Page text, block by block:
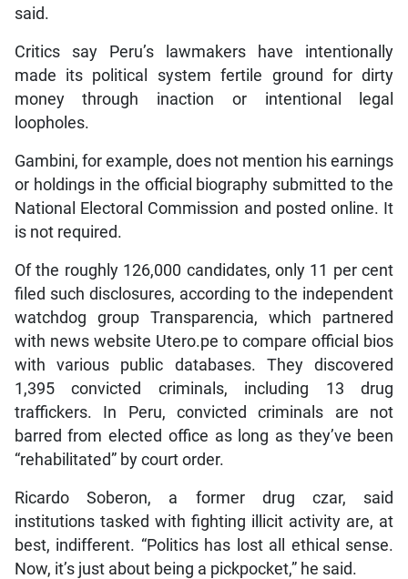
said.
Critics say Peru’s lawmakers have intentionally
made its political system fertile ground for dirty
money through inaction or intentional legal
loopholes.
Gambini, for example, does not mention his earnings
or holdings in the official biography submitted to the
National Electoral Commission and posted online. It
is not required.
Of the roughly 126,000 candidates, only 11 per cent
filed such disclosures, according to the independent
watchdog group Transparencia, which partnered
with news website Utero.pe to compare official bios
with various public databases. They discovered
1,395 convicted criminals, including 13 drug
traffickers. In Peru, convicted criminals are not
barred from elected office as long as they’ve been
“rehabilitated” by court order.
Ricardo Soberon, a former drug czar, said
institutions tasked with fighting illicit activity are, at
best, indifferent. “Politics has lost all ethical sense.
Now, it’s just about being a pickpocket,” he said.